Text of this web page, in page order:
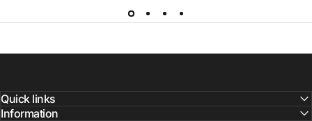
Quick links
Information